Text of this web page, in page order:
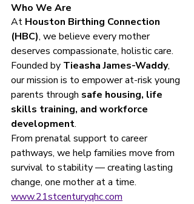
Who We Are
At Houston Birthing Connection
(HBC), we believe every mother
deserves compassionate, holistic care.
Founded by Tieasha James-Waddy,
our mission is to empower at-risk young
parents through safe housing, life
skills training, and workforce
development.
From prenatal support to career
pathways, we help families move from
survival to stability — creating lasting
change, one mother at a time.
www.21stcenturyqhc.com